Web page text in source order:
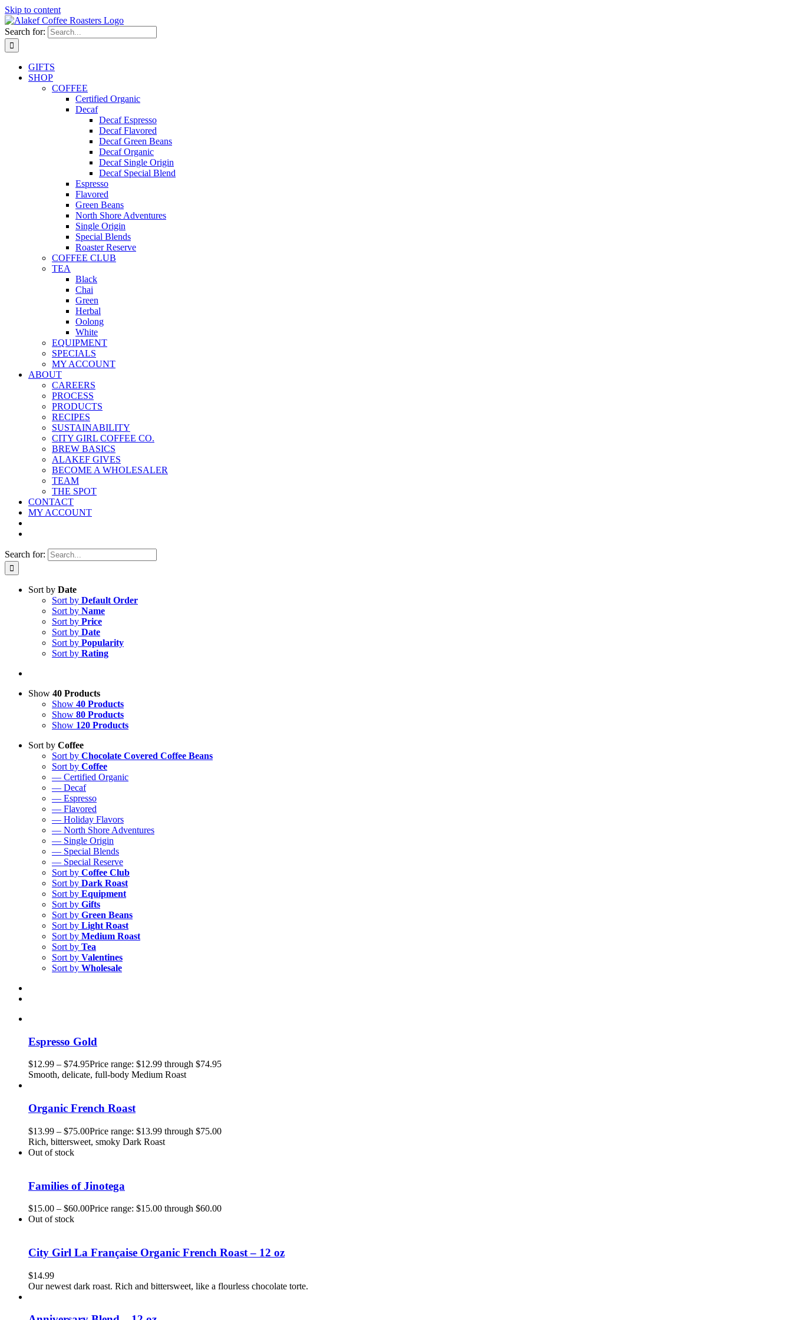
Skip to content
Search for:
GIFTS
SHOP
COFFEE
Certified Organic
Decaf
Decaf Espresso
Decaf Flavored
Decaf Green Beans
Decaf Organic
Decaf Single Origin
Decaf Special Blend
Espresso
Flavored
Green Beans
North Shore Adventures
Single Origin
Special Blends
Roaster Reserve
COFFEE CLUB
TEA
Black
Chai
Green
Herbal
Oolong
White
EQUIPMENT
SPECIALS
MY ACCOUNT
ABOUT
CAREERS
PROCESS
PRODUCTS
RECIPES
SUSTAINABILITY
CITY GIRL COFFEE CO.
BREW BASICS
ALAKEF GIVES
BECOME A WHOLESALER
TEAM
THE SPOT
CONTACT
MY ACCOUNT
Search for:
Sort by Date
Sort by Default Order
Sort by Name
Sort by Price
Sort by Date
Sort by Popularity
Sort by Rating
Show 40 Products
Show 40 Products
Show 80 Products
Show 120 Products
Sort by Coffee
Sort by Chocolate Covered Coffee Beans
Sort by Coffee
— Certified Organic
— Decaf
— Espresso
— Flavored
— Holiday Flavors
— North Shore Adventures
— Single Origin
— Special Blends
— Special Reserve
Sort by Coffee Club
Sort by Dark Roast
Sort by Equipment
Sort by Gifts
Sort by Green Beans
Sort by Light Roast
Sort by Medium Roast
Sort by Tea
Sort by Valentines
Sort by Wholesale
Espresso Gold
$12.99 – $74.95Price range: $12.99 through $74.95
Smooth, delicate, full-body Medium Roast
Organic French Roast
$13.99 – $75.00Price range: $13.99 through $75.00
Rich, bittersweet, smoky Dark Roast
Out of stock
Families of Jinotega
$15.00 – $60.00Price range: $15.00 through $60.00
Out of stock
City Girl La Française Organic French Roast – 12 oz
$14.99
Our newest dark roast. Rich and bittersweet, like a flourless chocolate torte.